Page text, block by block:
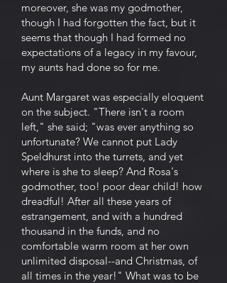
moreover, she was my godmother,
though I had forgotten the fact, but it
seems that though I had formed no
expectations of a legacy in my favour,
my aunts had done so for me.
Aunt Margaret was especially eloquent
on the subject. "There isn't a room
left," she said; "was ever anything so
unfortunate? We cannot put Lady
Speldhurst into the turrets, and yet
where is she to sleep? And Rosa's
godmother, too! poor dear child! how
dreadful! After all these years of
estrangement, and with a hundred
thousand in the funds, and no
comfortable warm room at her own
unlimited disposal--and Christmas, of
all times in the year!" What was to be